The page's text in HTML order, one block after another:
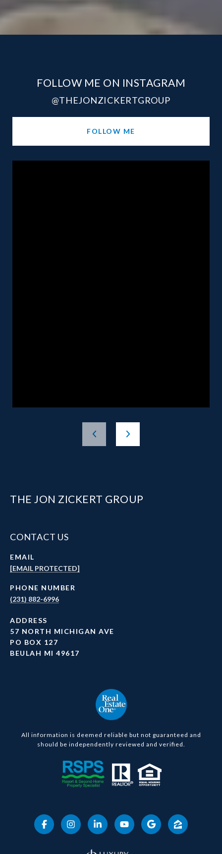
FOLLOW ME ON INSTAGRAM
@THEJONZICKERTGROUP
FOLLOW ME
THE JON ZICKERT GROUP
CONTACT US
EMAIL
[EMAIL PROTECTED]
PHONE NUMBER
(231) 882-6996
ADDRESS
57 NORTH MICHIGAN AVE
PO BOX 127
BEULAH MI 49617
All information is deemed reliable but not guaranteed and
should be independently reviewed and verified.